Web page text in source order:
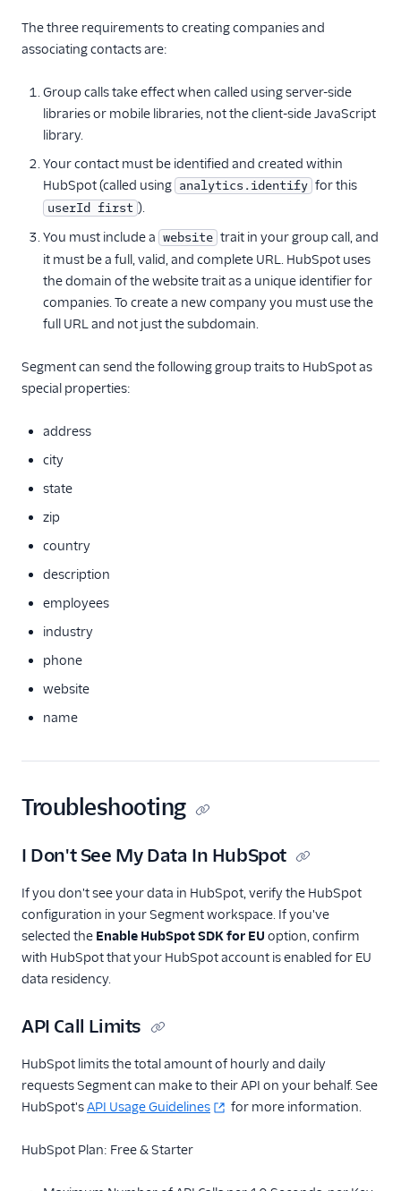
Custify
EnjoyHQ
Firebase
Freshsales
Freshsales Suite - CRM
FunnelFox
GoSquared
HubSpot
(Actions)
Humanic AI
June
June (Actions)
Koala
Koala (Cloud)
Kustomer
LiveIntent Audiences
Matcha
Moengage (Actions)
Nat
Noora
ProductBird
Richpanel
Salescamp CRM
Saleswings (Actions)
SegMetrics
Startdeliver
The Trade Desk Crm
Userlist
The three requirements to creating companies and
associating contacts are:
Group calls take effect when called using server-side
libraries or mobile libraries, not the client-side JavaScript
library.
Your contact must be identified and created within
HubSpot (called using analytics.identify for this
userId first ).
You must include a website trait in your group call, and
it must be a full, valid, and complete URL. HubSpot uses
the domain of the website trait as a unique identifier for
companies. To create a new company you must use the
full URL and not just the subdomain.
Segment can send the following group traits to HubSpot as
special properties:
address
city
state
zip
country
description
employees
industry
phone
website
name
Troubleshooting
I Don't See My Data In HubSpot
If you don't see your data in HubSpot, verify the HubSpot
configuration in your Segment workspace. If you've
selected the Enable HubSpot SDK for EU option, confirm
with HubSpot that your HubSpot account is enabled for EU
data residency.
API Call Limits
HubSpot limits the total amount of hourly and daily
requests Segment can make to their API on your behalf. See
HubSpot'sAPI Usage Guidelines for more information.
HubSpot Plan: Free & Starter